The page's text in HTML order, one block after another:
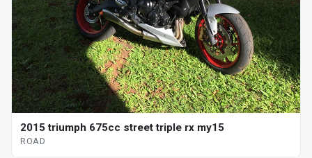
2015 triumph 675cc street triple rx my15
ROAD